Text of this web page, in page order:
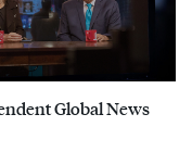
Global News